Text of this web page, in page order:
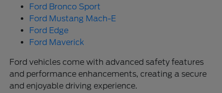
Ford Bronco Sport
Ford Mustang Mach-E
Ford Edge
Ford Maverick
Ford vehicles come with advanced safety features
and performance enhancements, creating a secure
and enjoyable driving experience.